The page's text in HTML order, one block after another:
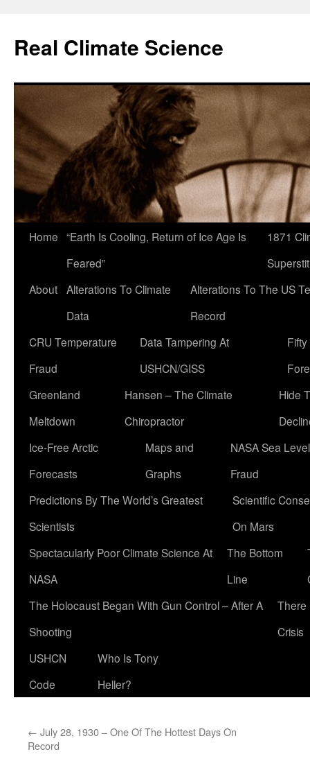
content
Real Climate Science
Home “Earth Is Cooling, Return of Ice Age Is
Feared”
1871
About Alterations To Climate
Data
Alterations To The US
Record
CRU Temperature
Fraud
Data Tampering At
USHCN/GISS
Greenland
Meltdown
Hansen – The Climate
Chiropractor
Hide
Ice-Free Arctic
Forecasts
Maps and
Graphs
NASA Sea Level
Fraud
Predictions By The World’s Greatest
Scientists
Scientific
On Mars
Spectacularly Poor Climate Science At
NASA
The Bottom
Line
The Holocaust Began With Gun Control – After A
Shooting
There
Crisis
USHCN
Code
Who Is Tony
Heller?
← July 28, 1930 – One Of The Hottest Days On
Record